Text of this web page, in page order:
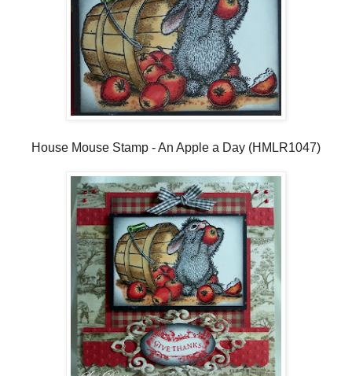
House Mouse Stamp - An Apple a Day (HMLR1047)